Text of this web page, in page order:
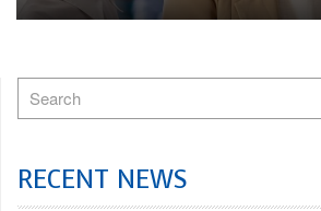
RECENT NEWS